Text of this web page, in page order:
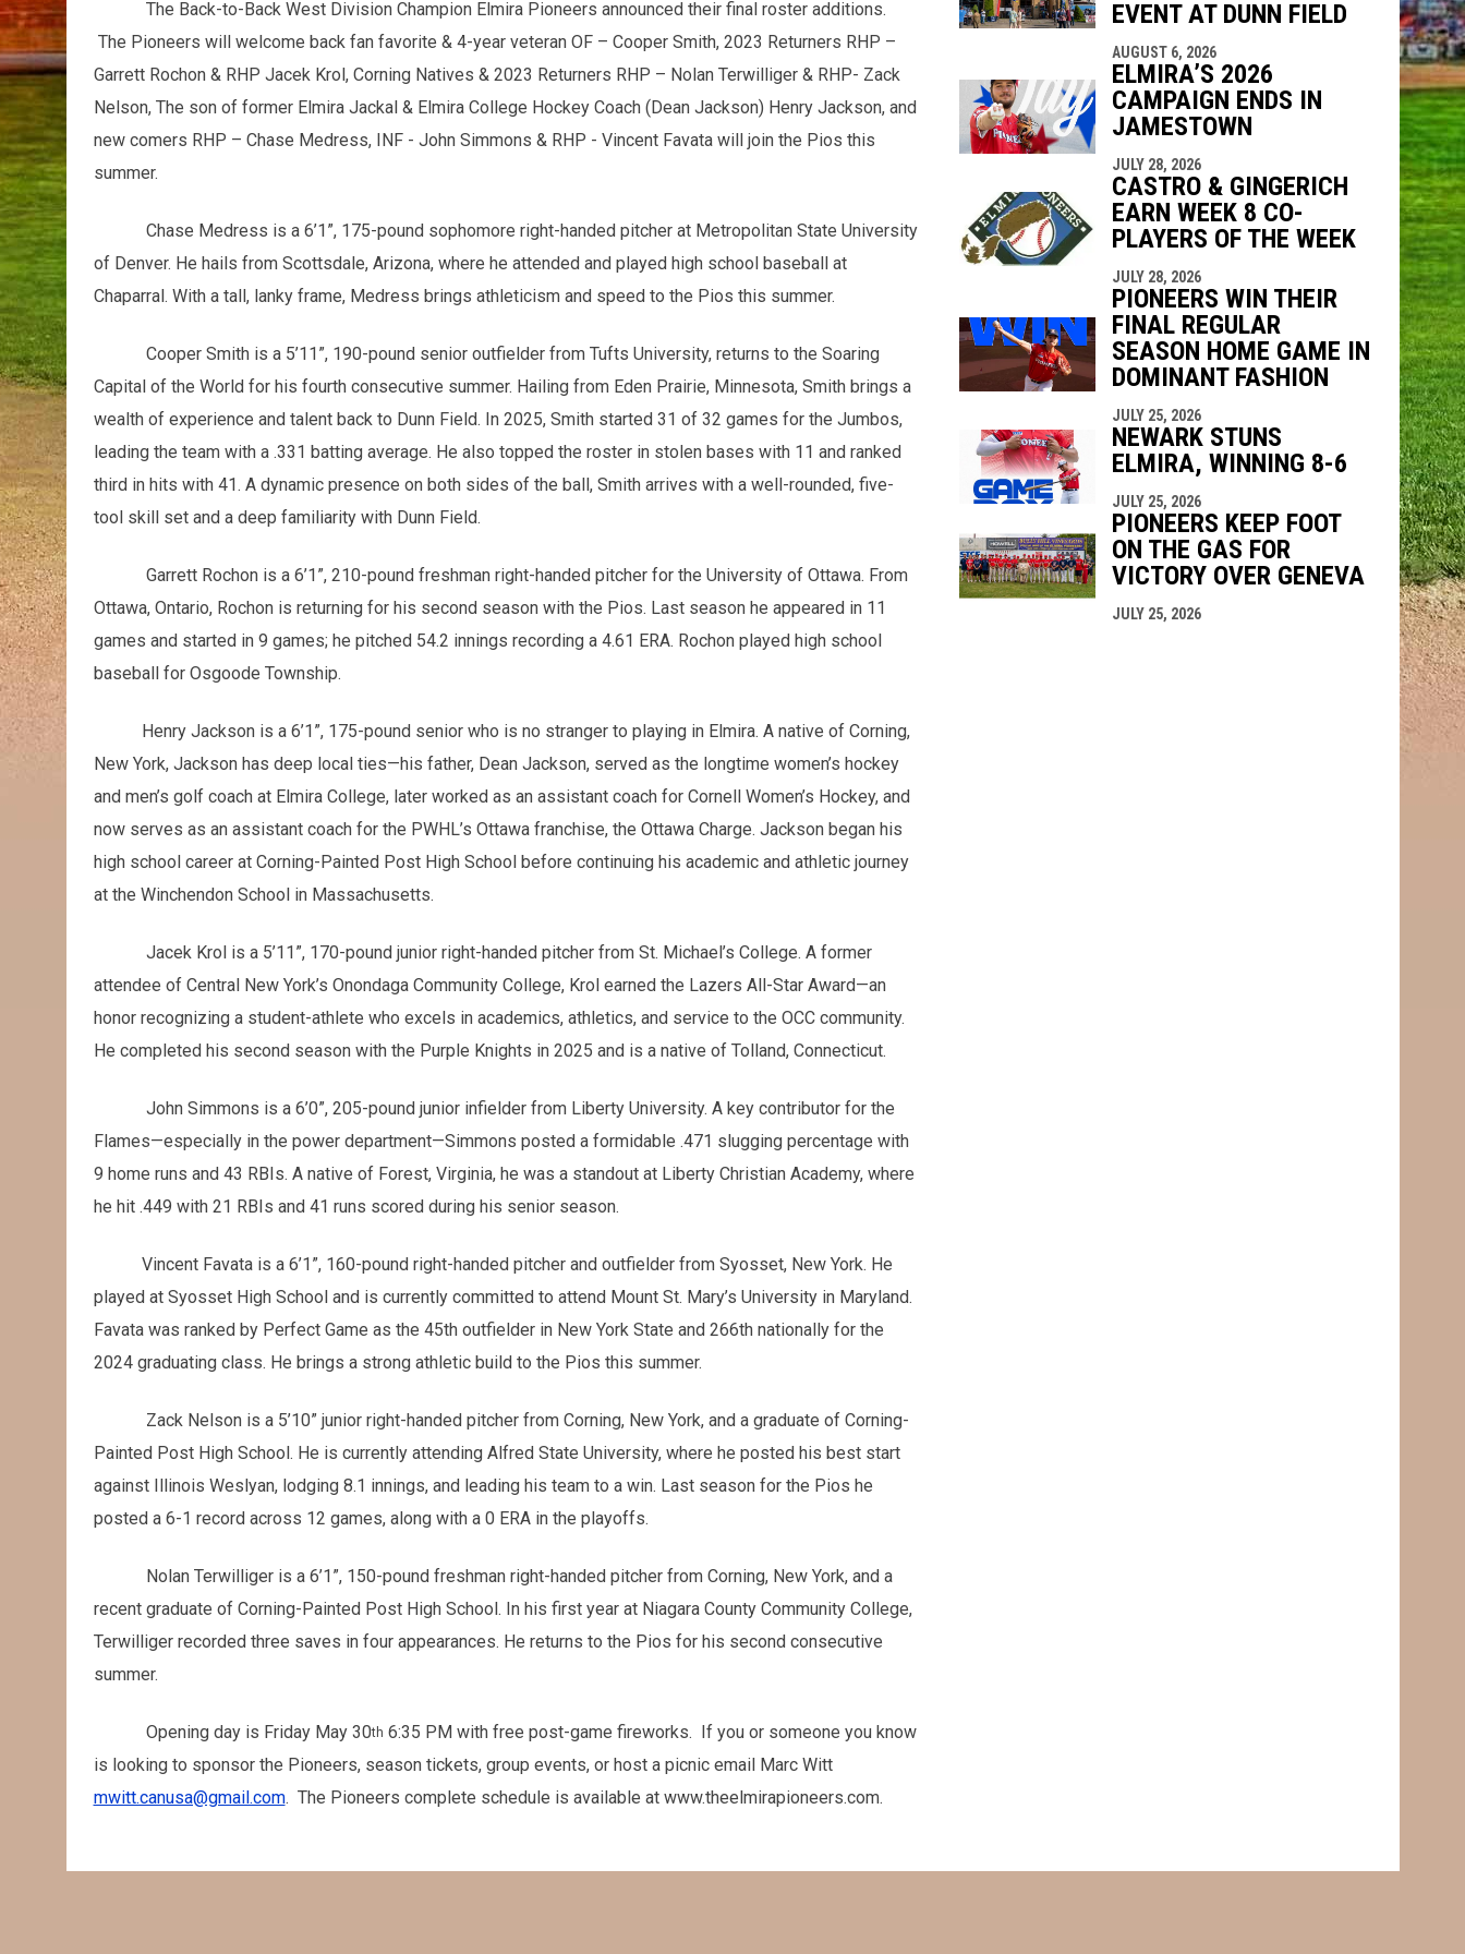
The Back-to-Back West Division Champion Elmira Pioneers announced their final roster additions.
The Pioneers will welcome back fan favorite & 4-year veteran OF – Cooper Smith, 2023 Returners RHP –
Garrett Rochon & RHP Jacek Krol, Corning Natives & 2023 Returners RHP – Nolan Terwilliger & RHP- Zack
Nelson, The son of former Elmira Jackal & Elmira College Hockey Coach (Dean Jackson) Henry Jackson, and
new comers RHP – Chase Medress, INF - John Simmons & RHP - Vincent Favata will join the Pios this
summer.
Chase Medress is a 6’1”, 175-pound sophomore right-handed pitcher at Metropolitan State University
of Denver. He hails from Scottsdale, Arizona, where he attended and played high school baseball at
Chaparral. With a tall, lanky frame, Medress brings athleticism and speed to the Pios this summer.
Cooper Smith is a 5’11”, 190-pound senior outfielder from Tufts University, returns to the Soaring
Capital of the World for his fourth consecutive summer. Hailing from Eden Prairie, Minnesota, Smith brings a
wealth of experience and talent back to Dunn Field. In 2025, Smith started 31 of 32 games for the Jumbos,
leading the team with a .331 batting average. He also topped the roster in stolen bases with 11 and ranked
third in hits with 41. A dynamic presence on both sides of the ball, Smith arrives with a well-rounded, five-
tool skill set and a deep familiarity with Dunn Field.
Garrett Rochon is a 6’1”, 210-pound freshman right-handed pitcher for the University of Ottawa. From
Ottawa, Ontario, Rochon is returning for his second season with the Pios. Last season he appeared in 11
games and started in 9 games; he pitched 54.2 innings recording a 4.61 ERA. Rochon played high school
baseball for Osgoode Township.
Henry Jackson is a 6’1”, 175-pound senior who is no stranger to playing in Elmira. A native of Corning,
New York, Jackson has deep local ties—his father, Dean Jackson, served as the longtime women’s hockey
and men’s golf coach at Elmira College, later worked as an assistant coach for Cornell Women’s Hockey, and
now serves as an assistant coach for the PWHL’s Ottawa franchise, the Ottawa Charge. Jackson began his
high school career at Corning-Painted Post High School before continuing his academic and athletic journey
at the Winchendon School in Massachusetts.
Jacek Krol is a 5’11”, 170-pound junior right-handed pitcher from St. Michael’s College. A former
attendee of Central New York’s Onondaga Community College, Krol earned the Lazers All-Star Award—an
honor recognizing a student-athlete who excels in academics, athletics, and service to the OCC community.
He completed his second season with the Purple Knights in 2025 and is a native of Tolland, Connecticut.
John Simmons is a 6’0”, 205-pound junior infielder from Liberty University. A key contributor for the
Flames—especially in the power department—Simmons posted a formidable .471 slugging percentage with
9 home runs and 43 RBIs. A native of Forest, Virginia, he was a standout at Liberty Christian Academy, where
he hit .449 with 21 RBIs and 41 runs scored during his senior season.
Vincent Favata is a 6’1”, 160-pound right-handed pitcher and outfielder from Syosset, New York. He
played at Syosset High School and is currently committed to attend Mount St. Mary’s University in Maryland.
Favata was ranked by Perfect Game as the 45th outfielder in New York State and 266th nationally for the
2024 graduating class. He brings a strong athletic build to the Pios this summer.
Zack Nelson is a 5’10” junior right-handed pitcher from Corning, New York, and a graduate of Corning-
Painted Post High School. He is currently attending Alfred State University, where he posted his best start
against Illinois Weslyan, lodging 8.1 innings, and leading his team to a win. Last season for the Pios he
posted a 6-1 record across 12 games, along with a 0 ERA in the playoffs.
Nolan Terwilliger is a 6’1”, 150-pound freshman right-handed pitcher from Corning, New York, and a
recent graduate of Corning-Painted Post High School. In his first year at Niagara County Community College,
Terwilliger recorded three saves in four appearances. He returns to the Pios for his second consecutive
summer.
Opening day is Friday May 30th 6:35 PM with free post-game fireworks. If you or someone you know
is looking to sponsor the Pioneers, season tickets, group events, or host a picnic email Marc Witt
mwitt.canusa@gmail.com. The Pioneers complete schedule is available at www.theelmirapioneers.com.
EVENT AT DUNN FIELD
AUGUST 6, 2026
ELMIRA’S 2026
CAMPAIGN ENDS IN
JAMESTOWN
JULY 28, 2026
CASTRO & GINGERICH
EARN WEEK 8 CO-
PLAYERS OF THE WEEK
JULY 28, 2026
PIONEERS WIN THEIR
FINAL REGULAR
SEASON HOME GAME IN
DOMINANT FASHION
JULY 25, 2026
NEWARK STUNS
ELMIRA, WINNING 8-6
JULY 25, 2026
PIONEERS KEEP FOOT
ON THE GAS FOR
VICTORY OVER GENEVA
JULY 25, 2026